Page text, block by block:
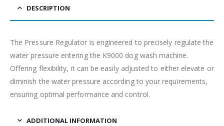
DESCRIPTION
The Pressure Regulator is engineered to precisely regulate the
water pressure entering the K9000 dog wash machine.
Offering flexibility, it can be easily adjusted to either elevate or
diminish the water pressure according to your requirements,
ensuring optimal performance and control.
ADDITIONAL INFORMATION